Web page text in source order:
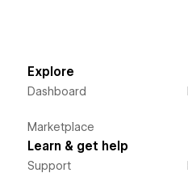
Explore
Dashboard
Marketplace
Learn & get help
Support